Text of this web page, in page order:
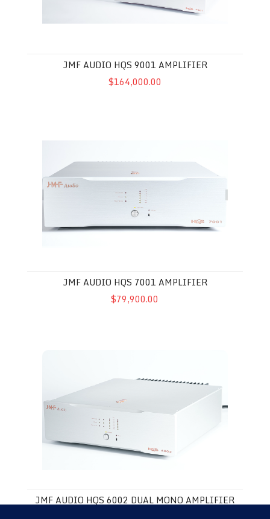
JMF AUDIO HQS 9001 AMPLIFIER
$164,000.00
JMF AUDIO HQS 7001 AMPLIFIER
$79,900.00
JMF AUDIO HQS 6002 DUAL MONO AMPLIFIER